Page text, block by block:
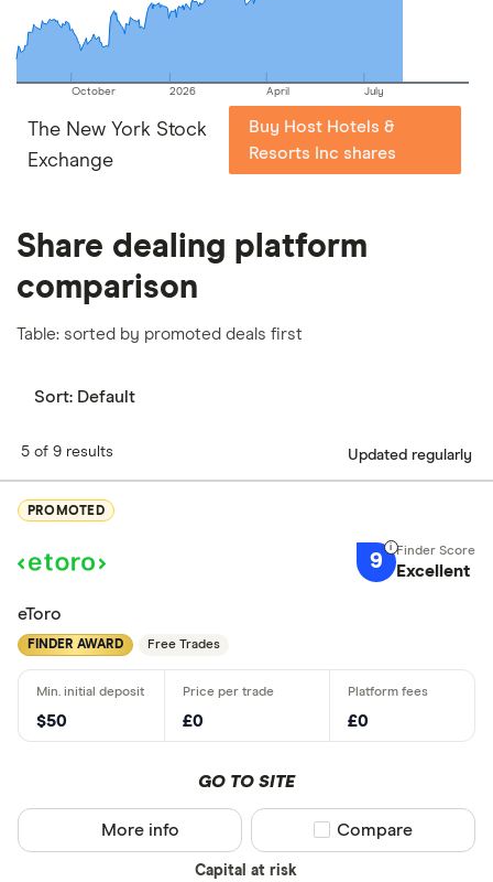
October 2026 April July
The New York Stock
Exchange
Buy Host Hotels &
Resorts Inc shares
Share dealing platform
comparison
Table: sorted by promoted deals first
Sort: Default
5 of 9 results Updated regularly
PROMOTED
9 Excellent
eToro
FINDER AWARD Free Trades
$50 £0 £0
GO TO SITE
Capital at risk
More info Compare product
Compare